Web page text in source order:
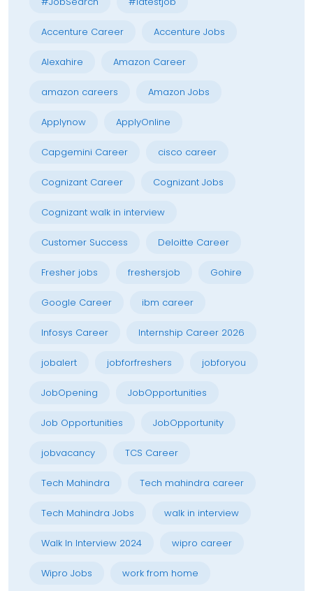
Accenture Career Accenture Jobs
Alexahire Amazon Career
amazon careers Amazon Jobs
Applynow ApplyOnline
Capgemini Career cisco career
Cognizant Career Cognizant Jobs
Cognizant walk in interview
Customer Success Deloitte Career
Fresher jobs freshersjob Gohire
Google Career ibm career
Infosys Career Internship Career 2026
jobalert jobforfreshers jobforyou
JobOpening JobOpportunities
Job Opportunities JobOpportunity
jobvacancy TCS Career
Tech Mahindra Tech mahindra career
Tech Mahindra Jobs walk in interview
Walk In Interview 2024 wipro career
Wipro Jobs work from home